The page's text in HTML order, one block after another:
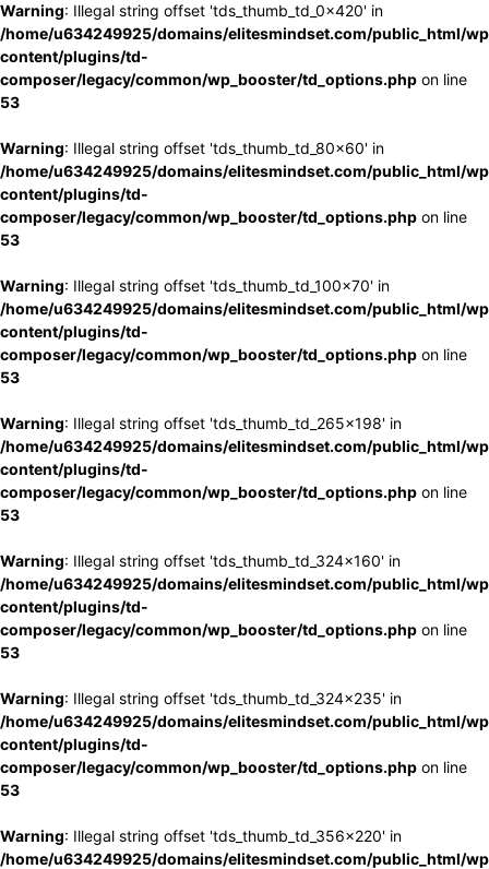
Warning: Illegal string offset 'tds_thumb_td_0x420' in
/home/u634249925/domains/elitesmindset.com/public_html/
content/plugins/td-
composer/legacy/common/wp_booster/td_options.php on line
53
Warning: Illegal string offset 'tds_thumb_td_80x60' in
/home/u634249925/domains/elitesmindset.com/public_html/
content/plugins/td-
composer/legacy/common/wp_booster/td_options.php on line
53
Warning: Illegal string offset 'tds_thumb_td_100x70' in
/home/u634249925/domains/elitesmindset.com/public_html/
content/plugins/td-
composer/legacy/common/wp_booster/td_options.php on line
53
Warning: Illegal string offset 'tds_thumb_td_265x198' in
/home/u634249925/domains/elitesmindset.com/public_html/
content/plugins/td-
composer/legacy/common/wp_booster/td_options.php on line
53
Warning: Illegal string offset 'tds_thumb_td_324x160' in
/home/u634249925/domains/elitesmindset.com/public_html/
content/plugins/td-
composer/legacy/common/wp_booster/td_options.php on line
53
Warning: Illegal string offset 'tds_thumb_td_324x235' in
/home/u634249925/domains/elitesmindset.com/public_html/
content/plugins/td-
composer/legacy/common/wp_booster/td_options.php on line
53
Warning: Illegal string offset 'tds_thumb_td_356x220' in
/home/u634249925/domains/elitesmindset.com/public_html/